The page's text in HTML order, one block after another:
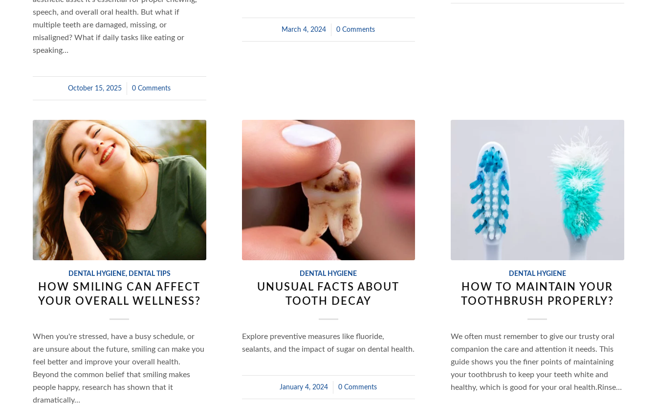
speech, and overall oral health. But what if
multiple teeth are damaged, missing, or
misaligned? What if daily tasks like eating or
speaking…
October 15, 2025
/ 0 Comments
March 4, 2024
/ 0 Comments
DENTAL HYGIENE, DENTAL TIPS
HOW SMILING CAN AFFECT
YOUR OVERALL WELLNESS?
When you're stressed, have a busy schedule, or
are unsure about the future, smiling can make you
feel better and improve your overall health.
Beyond the common belief that smiling makes
people happy, research has shown that it
dramatically…
DENTAL HYGIENE
UNUSUAL FACTS ABOUT
TOOTH DECAY
Explore preventive measures like fluoride,
sealants, and the impact of sugar on dental health.
January 4, 2024
/ 0 Comments
DENTAL HYGIENE
HOW TO MAINTAIN YOUR
TOOTHBRUSH PROPERLY?
We often must remember to give our trusty oral
companion the care and attention it needs. This
guide shows you the finer points of maintaining
your toothbrush to keep your teeth white and
healthy, which is good for your oral health.Rinse…